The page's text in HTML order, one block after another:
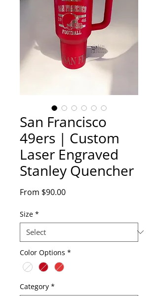
San Francisco
49ers | Custom
Laser Engraved
Stanley Quencher
From $90.00Sale
Size *
Color Options *
Category *